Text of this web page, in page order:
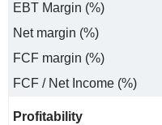
EBT Margin (%)
Net margin (%)
FCF margin (%)
FCF / Net Income (%)
Profitability